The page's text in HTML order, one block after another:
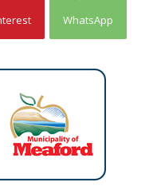
WhatsApp